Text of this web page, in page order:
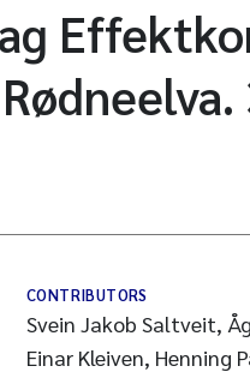
CONTRIBUTORS
Svein Jakob Saltveit,
Einar Kleiven, Henning